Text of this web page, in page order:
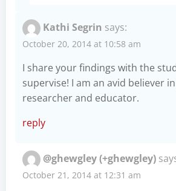
Kathi Segrin says:
October 20, 2014 at 10:58 am
I share your findings with the
supervise! I am an avid believer
researcher and educator.
reply
@ghewgley (+ghewgley)
October 21, 2014 at 12:31 am